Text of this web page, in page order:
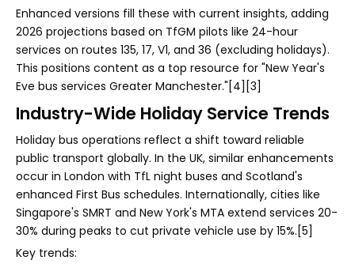
Enhanced versions fill these with current insights, adding
2026 projections based on TfGM pilots like 24-hour
services on routes 135, 17, V1, and 36 (excluding holidays).
This positions content as a top resource for "New Year's
Eve bus services Greater Manchester."[4][3]
Industry-Wide Holiday Service Trends
Holiday bus operations reflect a shift toward reliable
public transport globally. In the UK, similar enhancements
occur in London with TfL night buses and Scotland's
enhanced First Bus schedules. Internationally, cities like
Singapore's SMRT and New York's MTA extend services 20-
30% during peaks to cut private vehicle use by 15%.[5]
Key trends: